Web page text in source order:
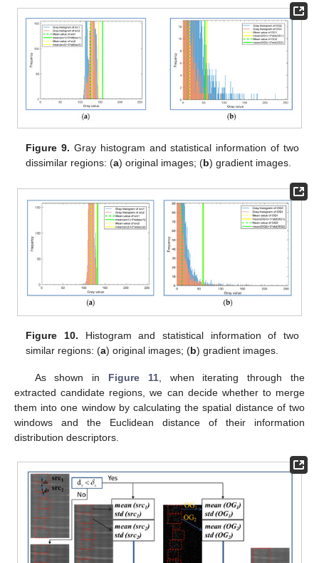
Figure 9. Gray histogram and statistical information of two
dissimilar regions: (a) original images; (b) gradient images.
Figure 10. Histogram and statistical information of two
similar regions: (a) original images; (b) gradient images.
As shown in Figure 11, when iterating through the
extracted candidate regions, we can decide whether to merge
them into one window by calculating the spatial distance of two
windows and the Euclidean distance of their information
distribution descriptors.